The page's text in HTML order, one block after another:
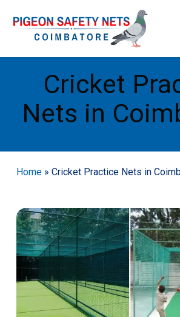
content
Cricket
Nets in
Home» Cricket Practice Nets in